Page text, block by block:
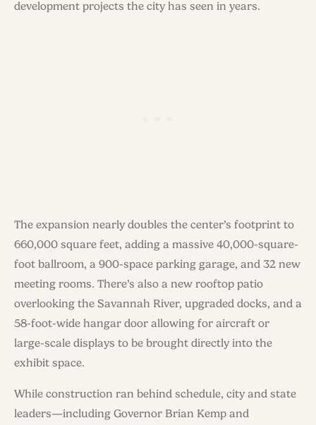
development projects the city has seen in years.
The expansion nearly doubles the center’s footprint to
660,000 square feet, adding a massive 40,000-square-
foot ballroom, a 900-space parking garage, and 32 new
meeting rooms. There’s also a new rooftop patio
overlooking the Savannah River, upgraded docks, and a
58-foot-wide hangar door allowing for aircraft or
large-scale displays to be brought directly into the
exhibit space.
While construction ran behind schedule, city and state
leaders—including Governor Brian Kemp and